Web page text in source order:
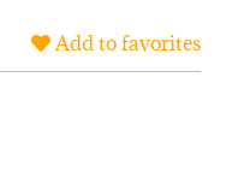
Add to favorites